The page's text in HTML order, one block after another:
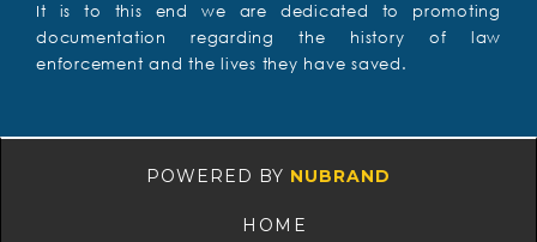
It is to this end we are dedicated to promoting
documentation regarding the history of law
enforcement and the lives they have saved.
POWERED BY NUBRAND
HOME